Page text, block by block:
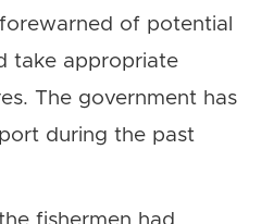
of potential
take appropriate
The government has
during the past